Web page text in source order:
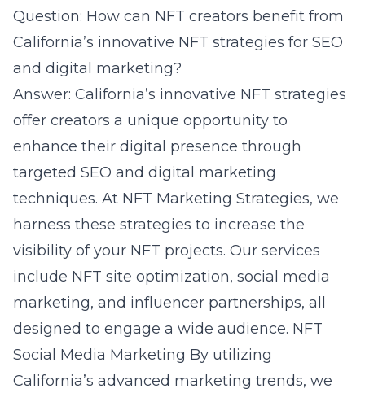
Question: How can NFT creators benefit from
California’s innovative NFT strategies for SEO
and digital marketing?
Answer: California’s innovative NFT strategies
offer creators a unique opportunity to
enhance their digital presence through
targeted SEO and digital marketing
techniques. At NFT Marketing Strategies, we
harness these strategies to increase the
visibility of your NFT projects. Our services
include NFT site optimization, social media
marketing, and influencer partnerships, all
designed to engage a wide audience. NFT
Social Media Marketing By utilizing
California’s advanced marketing trends, we